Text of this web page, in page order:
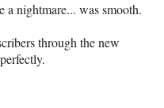
nightmare... was smooth.
through the new